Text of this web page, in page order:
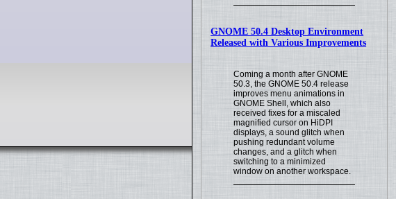
GNOME 50.4 Desktop Environment
Released with Various Improvements
Coming a month after GNOME
50.3, the GNOME 50.4 release
improves menu animations in
GNOME Shell, which also
received fixes for a miscaled
magnified cursor on HiDPI
displays, a sound glitch when
pushing redundant volume
changes, and a glitch when
switching to a minimized
window on another workspace.